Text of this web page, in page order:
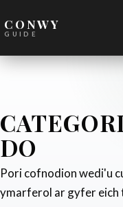
CONWY
GUIDE
DO
Pori cofnodion wedi'u
ymarferol ar gyfer eich